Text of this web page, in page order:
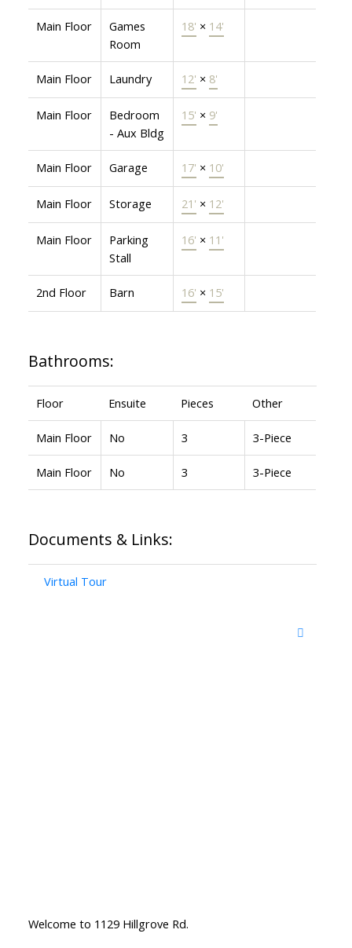
Main Floor
Games
Room
18' × 14'
Main Floor Laundry 12' × 8'
Main Floor
Bedroom
- Aux Bldg
15' × 9'
Main Floor Garage 17' × 10'
Main Floor Storage 21' × 12'
Main Floor
Parking
Stall
16' × 11'
2nd Floor Barn 16' × 15'
Bathrooms:
Floor Ensuite Pieces Other
Main Floor No 3 3-Piece
Main Floor No 3 3-Piece
Documents & Links:
Virtual Tour
Welcome to 1129 Hillgrove Rd.